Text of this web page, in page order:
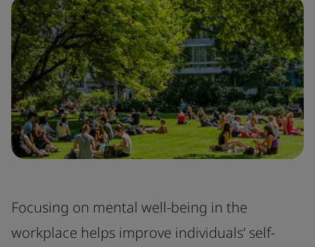
Focusing on mental well-being in the
workplace helps improve individuals’ self-